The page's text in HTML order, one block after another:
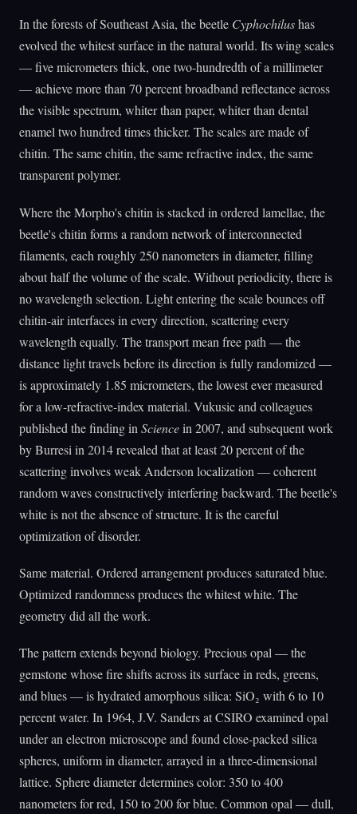
In the forests of Southeast Asia, the beetle Cyphochilushas
evolved the whitest surface in the natural world. Its wing scales
— five micrometers thick, one two-hundredth of a millimeter
— achieve more than 70 percent broadband reflectance across
the visible spectrum, whiter than paper, whiter than dental
enamel two hundred times thicker. The scales are made of
chitin. The same chitin, the same refractive index, the same
transparent polymer.
Where the Morpho's chitin is stacked in ordered lamellae, the
beetle's chitin forms a random network of interconnected
filaments, each roughly 250 nanometers in diameter, filling
about half the volume of the scale. Without periodicity, there is
no wavelength selection. Light entering the scale bounces off
chitin-air interfaces in every direction, scattering every
wavelength equally. The transport mean free path — the
distance light travels before its direction is fully randomized —
is approximately 1.85 micrometers, the lowest ever measured
for a low-refractive-index material. Vukusic and colleagues
published the finding in Sciencein 2007, and subsequent work
by Burresi in 2014 revealed that at least 20 percent of the
scattering involves weak Anderson localization — coherent
random waves constructively interfering backward. The beetle's
white is not the absence of structure. It is the careful
optimization of disorder.
Same material. Ordered arrangement produces saturated blue.
Optimized randomness produces the whitest white. The
geometry did all the work.
The pattern extends beyond biology. Precious opal — the
gemstone whose fire shifts across its surface in reds, greens,
and blues — is hydrated amorphous silica: SiO₂ with 6 to 10
percent water. In 1964, J.V. Sanders at CSIRO examined opal
under an electron microscope and found close-packed silica
spheres, uniform in diameter, arrayed in a three-dimensional
lattice. Sphere diameter determines color: 350 to 400
nanometers for red, 150 to 200 for blue. Common opal — dull,